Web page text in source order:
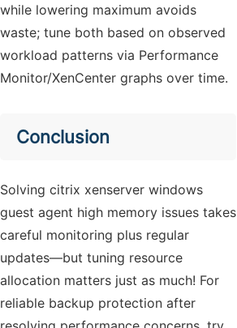
while lowering maximum avoids
waste; tune both based on observed
workload patterns via Performance
Monitor/XenCenter graphs over time.
Conclusion
Solving citrix xenserver windows
guest agent high memory issues takes
careful monitoring plus regular
updates—but tuning resource
allocation matters just as much! For
reliable backup protection after